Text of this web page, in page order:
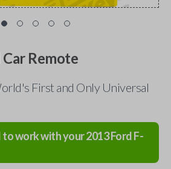
Remote
First and Only Universal
to work with your2013FordF-